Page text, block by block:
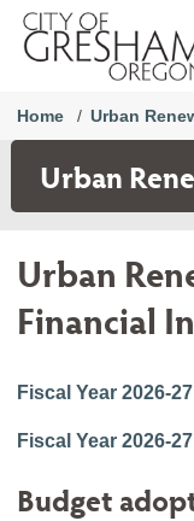
Home Urban
Urban
Urban
Financial
Fiscal Year 2026-
Fiscal Year 2026-
Budget